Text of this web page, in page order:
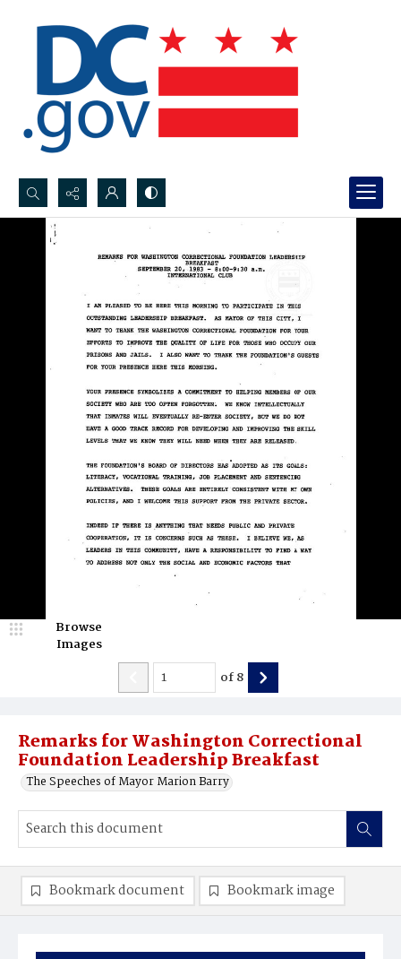
Search...
Advanced search
Remarks for Washington Correctional
Foundation Leadership Breakfast
The Speeches of Mayor Marion Barry
Browse
Images
of8
Bookmark document Bookmark image